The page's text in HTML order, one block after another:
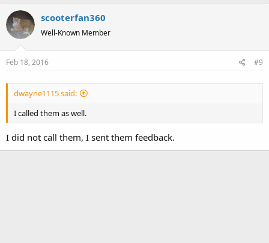
c
t
i
o
n
scooterfan360
Well-Known Member
Feb 18, 2016 #9
dwayne1115 said:
I called them as well.
I did not call them, I sent them feedback.